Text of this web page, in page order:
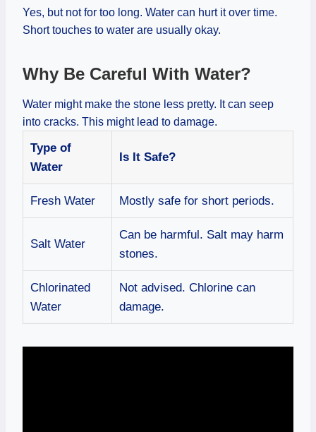
Yes, but not for too long. Water can hurt it over time.
Short touches to water are usually okay.
Why Be Careful With Water?
Water might make the stone less pretty. It can seep
into cracks. This might lead to damage.
Type of
Water
Is It Safe?
Fresh Water Mostly safe for short periods.
Salt Water
Can be harmful. Salt may harm
stones.
Chlorinated
Water
Not advised. Chlorine can
damage.